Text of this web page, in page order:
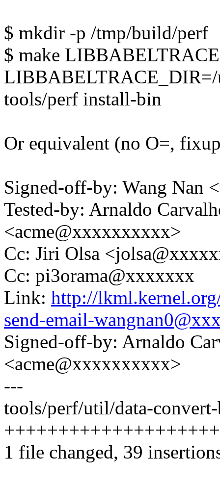
$ mkdir -p /tmp/build/perf
$ make
tools/perf install-bin
Or equivalent (no O=,
Signed-off-by: Wang Nan
Tested-by: Arnaldo
<acme@xxxxxxxxxx>
Cc: Jiri Olsa
Cc: pi3orama@xxxxxxx
Link: http://
send-email-
Signed-off-by: Arnaldo
<acme@xxxxxxxxxx>
---
tools/perf/util/data-
1 file changed, 39